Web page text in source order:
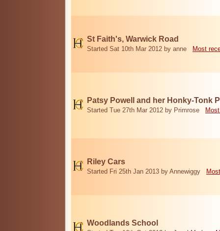
St Faith's, Warwick Road
Started Sat 10th Mar 2012 by anne Most
Patsy Powell and her Honky-Tonk
Started Tue 27th Mar 2012 by Primrose
Riley Cars
Started Fri 25th Jan 2013 by Annewiggy
Woodlands School